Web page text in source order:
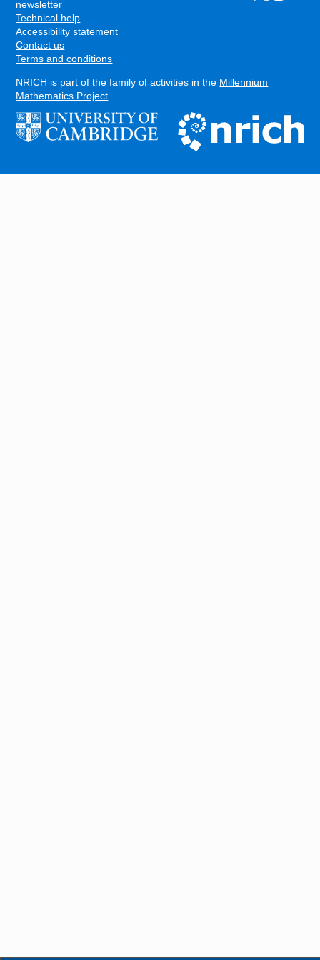
FOOTER
newsletter
Technical help
Accessibility statement
Contact us
Terms and conditions
NRICH is part of the family of activities in the Millennium
Mathematics Project